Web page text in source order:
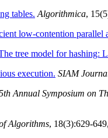
tables. Algorithmica,
low-contention parallel
tree model for hashing:
execution. SIAM
Annual Symposium on
Algorithms, 18(3):629-